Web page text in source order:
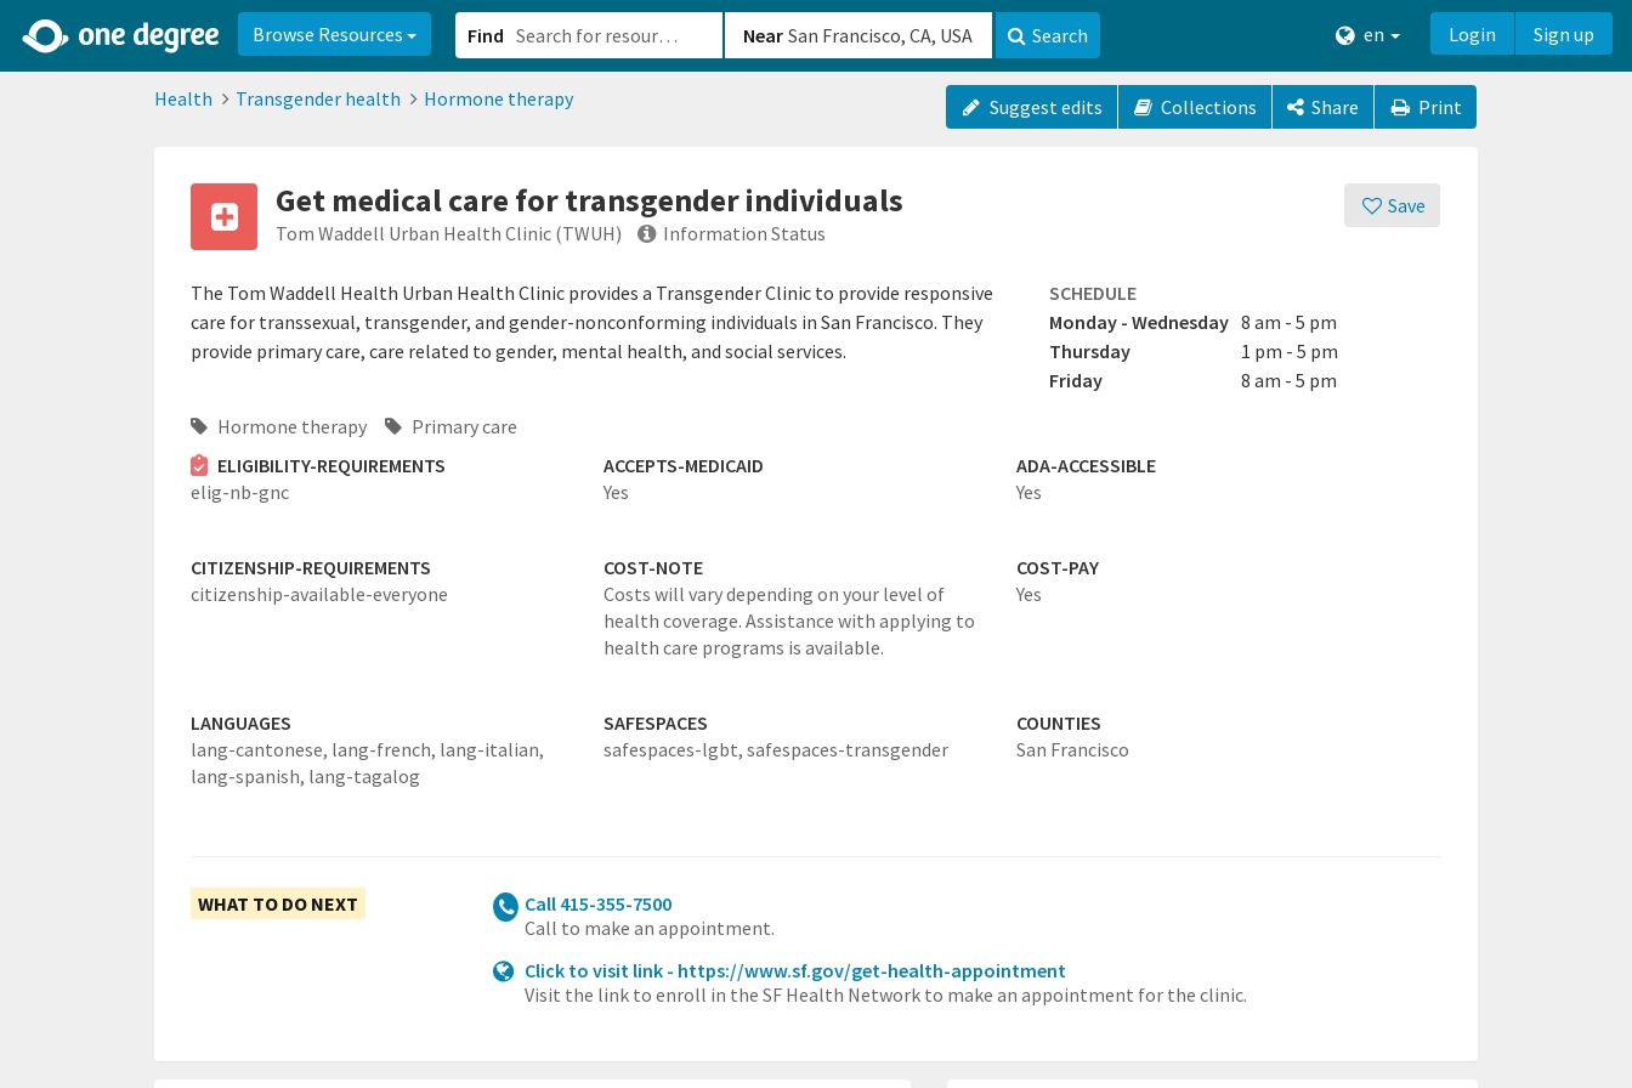
Browse Resources Find Near Search en Login Sign up
Health Transgender health Hormone therapy Suggest edits Collections Share Print
Save
Get medical care for transgender individuals
Tom Waddell Urban Health Clinic (TWUH) Information Status
The Tom Waddell Health Urban Health Clinic provides a Transgender Clinic to provide responsive
care for transsexual, transgender, and gender-nonconforming individuals in San Francisco. They
provide primary care, care related to gender, mental health, and social services.
SCHEDULE
Monday - Wednesday 8 am - 5 pm
Thursday
1 pm - 5 pm
Friday
8 am - 5 pm
Hormone therapy
Primary care
ELIGIBILITY-REQUIREMENTS
elig-nb-gnc
ACCEPTS-MEDICAID
Yes
ADA-ACCESSIBLE
Yes
CITIZENSHIP-REQUIREMENTS
citizenship-available-everyone
COST-NOTE
Costs will vary depending on your level of
health coverage. Assistance with applying to
health care programs is available.
COST-PAY
Yes
LANGUAGES
lang-cantonese, lang-french, lang-italian,
lang-spanish, lang-tagalog
SAFESPACES
safespaces-lgbt, safespaces-transgender
COUNTIES
San Francisco
WHAT TO DO NEXT
Call 415-355-7500
Call to make an appointment.
Click to visit link - https://www.sf.gov/get-health-appointment
Visit the link to enroll in the SF Health Network to make an appointment for the clinic.
2d0aacd0-2554-4f20-ae22-6fd73e07f8788df8238c-fac1-4907-a21b-610b82222540